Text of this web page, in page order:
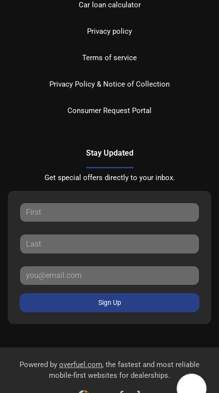
Car loan calculator
Privacy policy
Terms of service
Privacy Policy & Notice of Collection
Consumer Request Portal
Stay Updated
Get special offers directly to your inbox.
Sign Up
Powered by overfuel.com, the fastest and most reliable
mobile-first websites for dealerships.